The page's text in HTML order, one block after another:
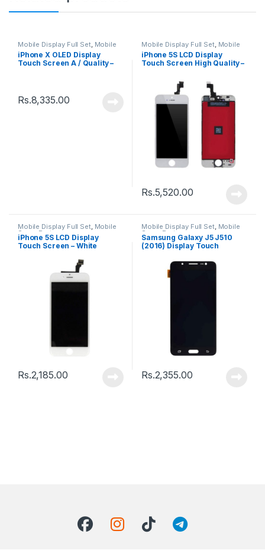
Mobile Display Full Set, Mobile
Spare Parts
iPhone X OLED Display
Touch Screen A / Quality –
Rs.8,335.00
Mobile Display Full Set, Mobile
Spare Parts
iPhone 5S LCD Display
Touch Screen High Quality –
Rs.5,520.00
Mobile Display Full Set, Mobile
Spare Parts
iPhone 5S LCD Display
Touch Screen – White
Rs.2,185.00
Mobile Display Full Set, Mobile
Spare Parts
Samsung Galaxy J5 J510
(2016) Display Touch
Rs.2,355.00